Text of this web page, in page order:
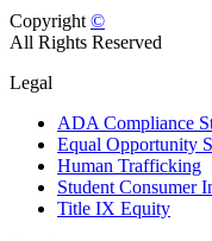
Copyright ©
All Rights Reserved
Legal
ADA Compliance
Equal Opportunity
Human Trafficking
Student Consumer
Title IX Equity